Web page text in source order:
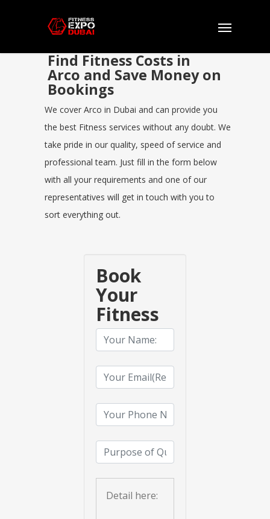
Find Fitness Costs in
Arco and Save Money on
Bookings
We cover Arco in Dubai and can provide you
the best Fitness services without any doubt. We
take pride in our quality, speed of service and
professional team. Just fill in the form below
with all your requirements and one of our
representatives will get in touch with you to
sort everything out.
Book
Your
Fitness